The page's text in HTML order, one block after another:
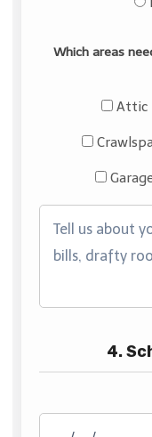
Which areas
Attic
4.